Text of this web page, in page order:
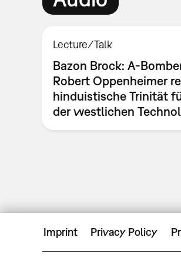
Lecture/Talk
Bazon Brock: A-
Robert Oppenheimer
hinduistische Trinität
der westlichen
Imprint Privacy Policy